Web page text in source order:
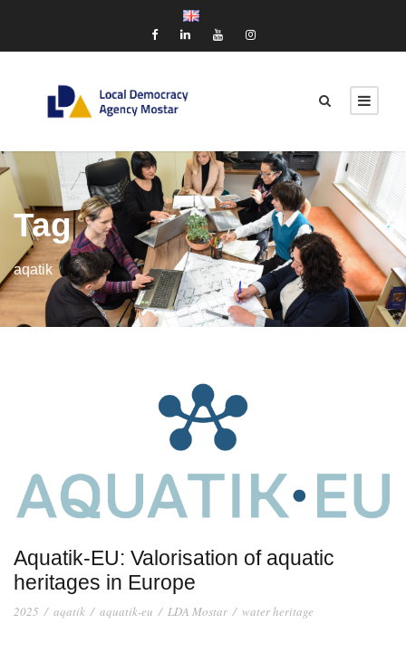
Tag
aqatik
Aquatik-EU: Valorisation of aquatic
heritages in Europe
2025 / aqatik / aquatik-eu / LDA Mostar / water heritage